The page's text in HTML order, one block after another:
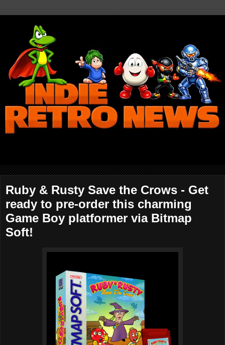
Ruby & Rusty Save the Crows - Get
ready to pre-order this charming
Game Boy platformer via Bitmap
Soft!